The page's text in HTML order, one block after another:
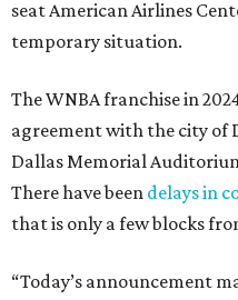
seat American Airlines
temporary situation.
The WNBA franchise in
agreement with the city of
Dallas Memorial
There have been delays in
that is only a few blocks
“Today’s announcement